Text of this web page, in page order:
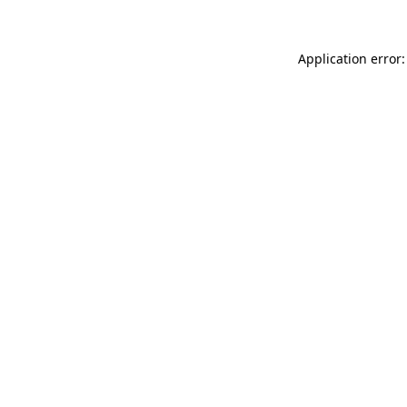
Application